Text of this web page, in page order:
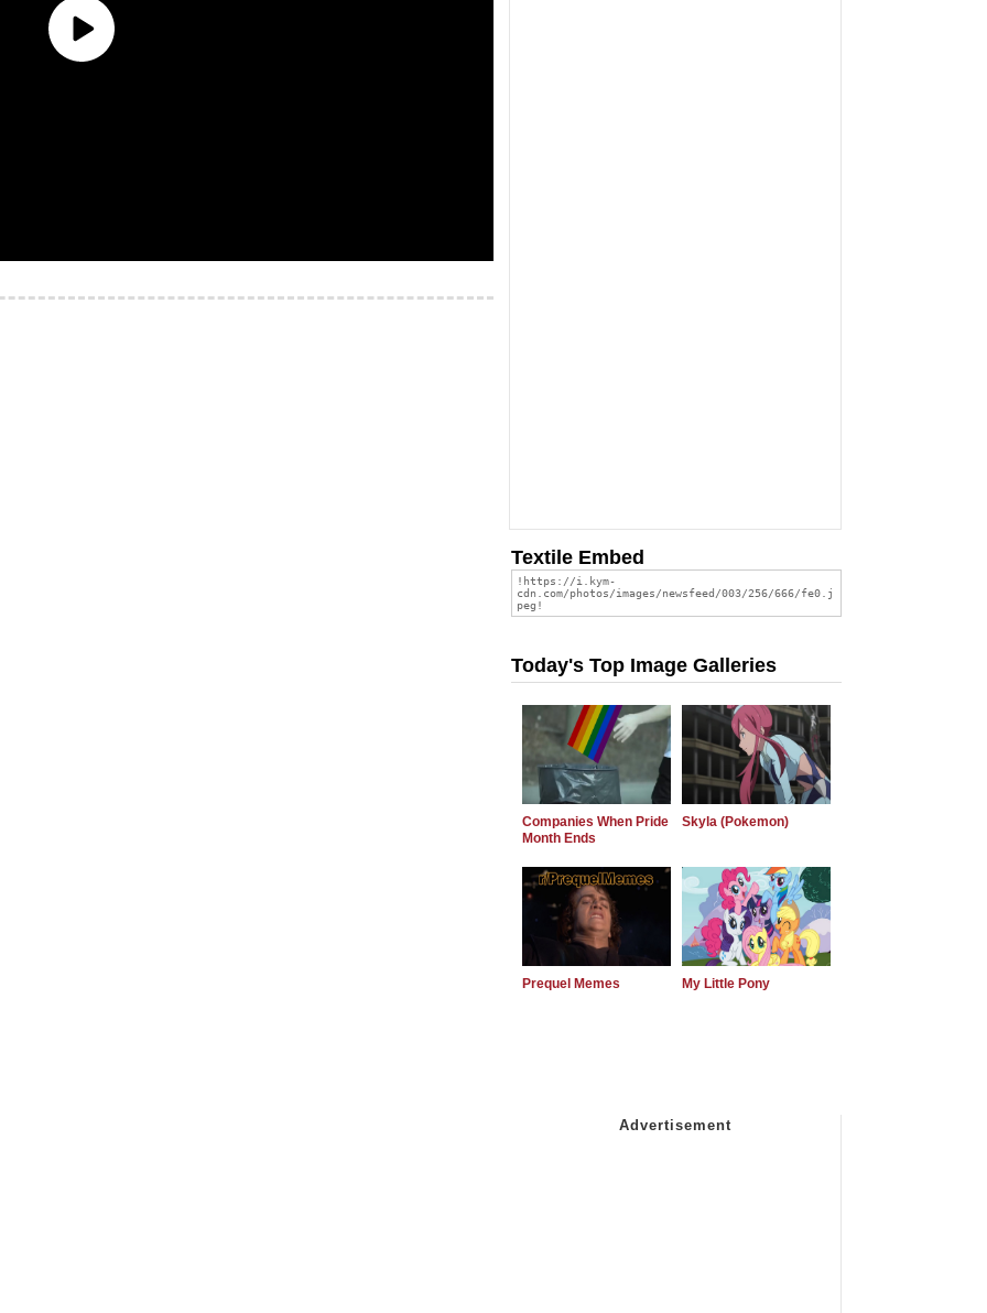
Textile Embed
Today's Top Image Galleries
Companies When Pride
Month Ends
Skyla (Pokemon)
Prequel Memes My Little Pony